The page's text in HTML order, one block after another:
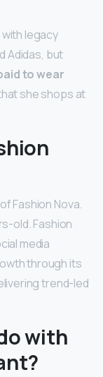
legacy
Adidas, but
to wear
she shops at
Fashion Nova.
old. Fashion
media
through its
trend-led
with